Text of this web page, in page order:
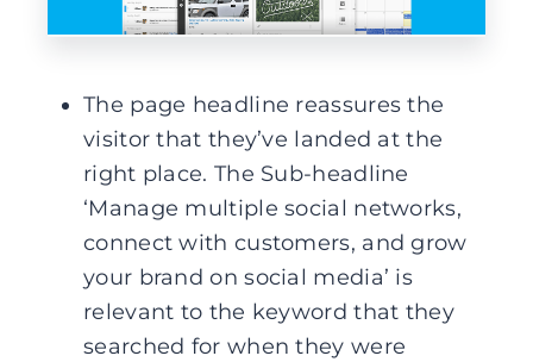
The page headline reassures the
visitor that they’ve landed at the
right place. The Sub-headline
‘Manage multiple social networks,
connect with customers, and grow
your brand on social media’ is
relevant to the keyword that they
searched for when they were